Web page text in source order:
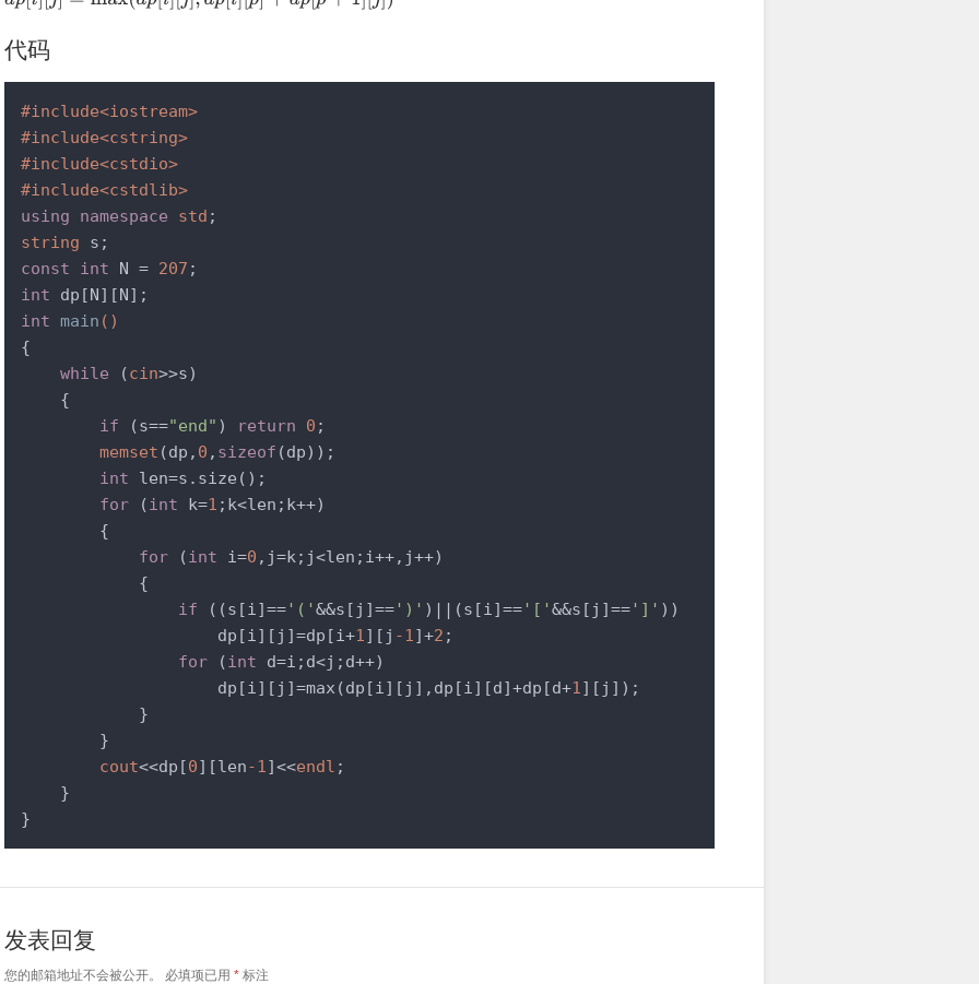
代码
#include<iostream>
#include<cstring>
#include<cstdio>
#include<cstdlib>
using
namespace std
string
const
int N = 207
int
int main ()
{
while (cin>>s)
    {
if (s=="end" ) return 0 ;
memset (dp, 0 , sizeof (dp));
int len=s.size();
for (int k=1 ;k<len;k++)
        {
for (int i=0 ,j=k;j<len;i++,j++)
            {
if ((s[i]== '(' &&s[j]== ')' )||(s[i]== '[' &&s[j]== ']' ))
                    dp[i][j]=dp[i+
1][j -1]+2 ;
for (int d=i;d<j;d++)
                    dp[i][j]=max(dp[i][j],dp[i][d]+dp[d+
1][j]);
            }
        }
cout<<dp[0][len-1]<<endl ;
    }
}
发表回复
您的邮箱地址不会被公开。 必填项已用 * 标注